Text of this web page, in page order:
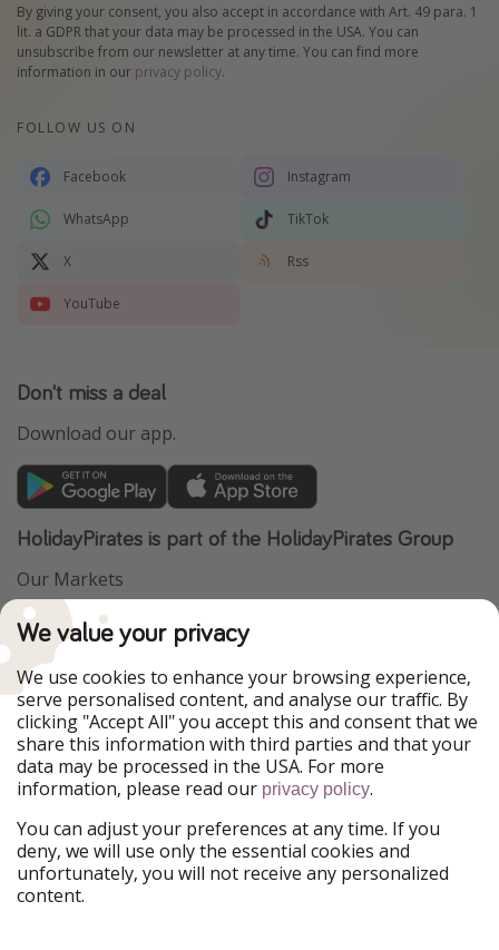
By giving your consent, you also accept in accordance with Art. 49 para. 1
lit. a GDPR that your data may be processed in the USA. You can
unsubscribe from our newsletter at any time. You can find more
information in our privacy policy.
FOLLOW US ON
Facebook Instagram
WhatsApp TikTok
X Rss
YouTube
Don't miss a deal
Download our app.
HolidayPirates is part of the HolidayPirates Group
Our Markets
PiratinViaggio
WakacyjniPiraci
Ferienpiraten
Urlaubspiraten
ViajerosPiratas
TravelPirates
Our Group
HolidayPirates Group
Get to know us
About us
Career
Legal
Terms & Conditions
We value your privacy
We use cookies to enhance your browsing experience,
serve personalised content, and analyse our traffic. By
clicking "Accept All" you accept this and consent that we
share this information with third parties and that your
data may be processed in the USA. For more
information, please read our privacy policy.
You can adjust your preferences at any time. If you
deny, we will use only the essential cookies and
unfortunately, you will not receive any personalized
content.